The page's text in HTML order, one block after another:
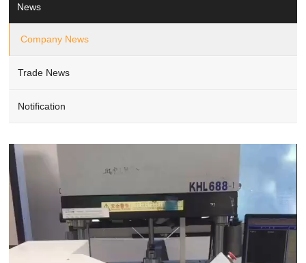
News
Company News
Trade News
Notification
Video
Player